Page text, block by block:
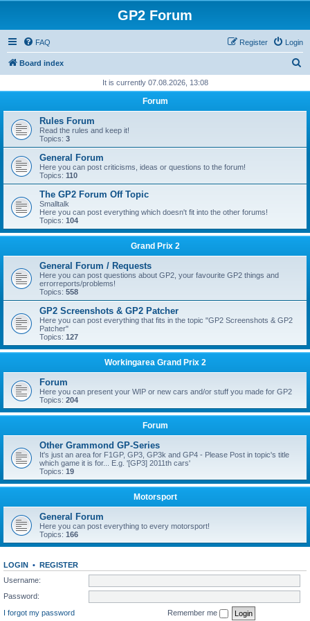
GP2 Forum
FAQ Login
Register
Board index
r
h
It is currently 07.08.2026, 13:08
Forum
Rules Forum
Read the rules and keep it!
Topics: 3
General Forum
Here you can post criticisms, ideas or questions to the forum!
Topics: 110
The GP2 Forum Off Topic
Smalltalk
Here you can post everything which doesn't fit into the other forums!
Topics: 104
Grand Prix 2
General Forum / Requests
Here you can post questions about GP2, your favourite GP2 things and
errorreports/problems!
Topics: 558
GP2 Screenshots & GP2 Patcher
Here you can post everything that fits in the topic "GP2 Screenshots & GP2
Patcher"
Topics: 127
Workingarea Grand Prix 2
Forum
Here you can present your WIP or new cars and/or stuff you made for GP2
Topics: 204
Forum
Other Grammond GP-Series
It's just an area for F1GP, GP3, GP3k and GP4 - Please Post in topic's title
which game it is for... E.g. '[GP3] 2011th cars'
Topics: 19
Motorsport
General Forum
Here you can post everything to every motorsport!
Topics: 166
LOGIN • REGISTER
Username:
Password:
I forgot my password
Remember me